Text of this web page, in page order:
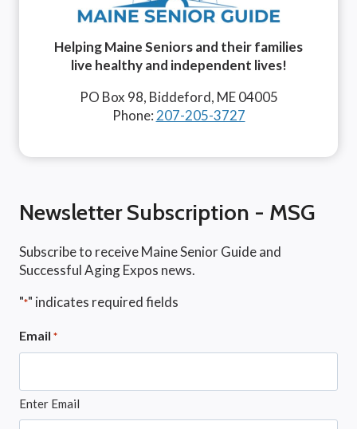
Helping Maine Seniors and their families
live healthy and independent lives!
PO Box 98, Biddeford, ME 04005
Phone: 207-205-3727
Newsletter Subscription - MSG
Subscribe to receive Maine Senior Guide and
Successful Aging Expos news.
"*" indicates required fields
Email *
Enter Email